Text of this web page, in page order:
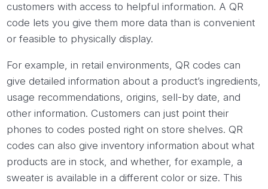
customers with access to helpful information. A QR
code lets you give them more data than is convenient
or feasible to physically display.
For example, in retail environments, QR codes can
give detailed information about a product’s ingredients,
usage recommendations, origins, sell-by date, and
other information. Customers can just point their
phones to codes posted right on store shelves. QR
codes can also give inventory information about what
products are in stock, and whether, for example, a
sweater is available in a different color or size. This